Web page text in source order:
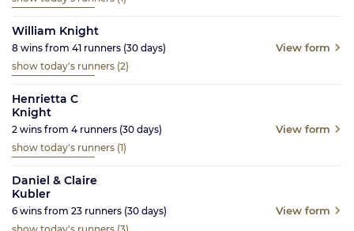
William Knight
8 wins from 41 runners (30 days) View form
show today's runners (2)
Henrietta C
Knight
2 wins from 4 runners (30 days) View form
show today's runners (1)
Daniel & Claire
Kubler
6 wins from 23 runners (30 days) View form